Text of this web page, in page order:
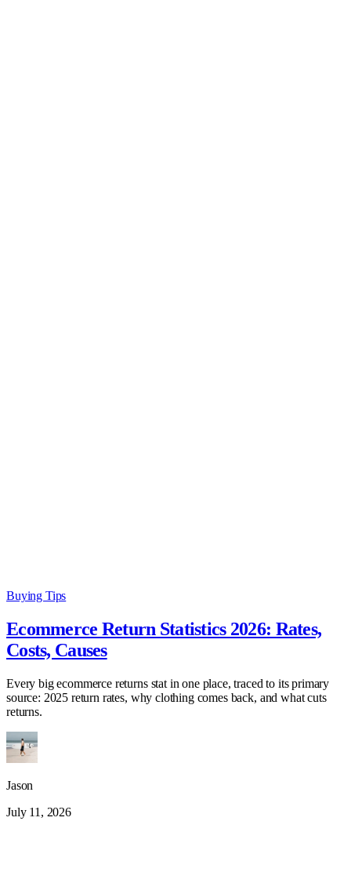
Buying Tips
Ecommerce Return Statistics 2026: Rates,
Costs, Causes
Every big ecommerce returns stat in one place, traced to its primary
source: 2025 return rates, why clothing comes back, and what cuts
returns.
Jason
July 11, 2026